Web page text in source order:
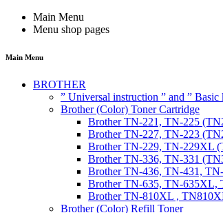
Main Menu
Menu shop pages
Main Menu
BROTHER
” Universal instruction ” and ”
Brother (Color) Toner Cartridge
Brother TN-221, TN-225
Brother TN-227, TN-223
Brother TN-229, TN-229XL
Brother TN-336, TN-331
Brother TN-436, TN-431,
Brother TN-635, TN-635XL,
Brother TN-810XL ,
Brother (Color) Refill Toner